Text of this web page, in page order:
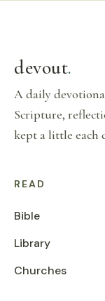
devout.
A daily
Scripture,
kept a little each
READ
Bible
Library
Churches